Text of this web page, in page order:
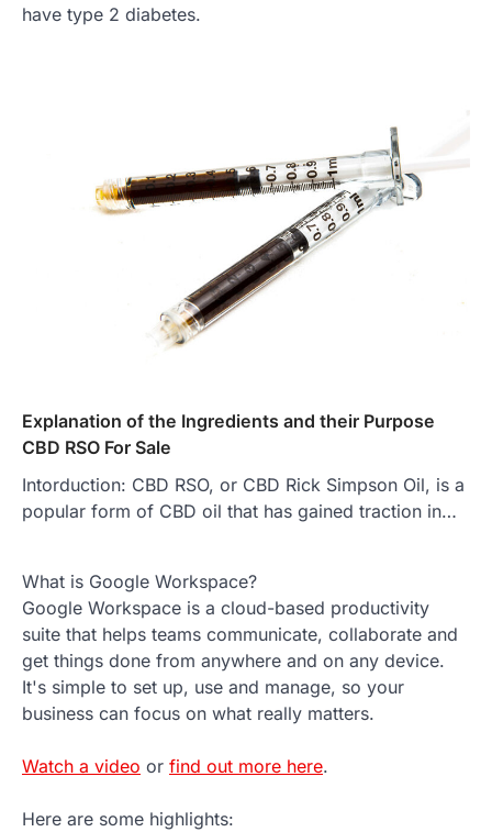
have type 2 diabetes.
Explanation of the Ingredients and their Purpose
CBD RSO For Sale
Intorduction: CBD RSO, or CBD Rick Simpson Oil, is a
popular form of CBD oil that has gained traction in…
What is Google Workspace?
Google Workspace is a cloud-based productivity
suite that helps teams communicate, collaborate and
get things done from anywhere and on any device.
It's simple to set up, use and manage, so your
business can focus on what really matters.
Watch a video or find out more here.
Here are some highlights: